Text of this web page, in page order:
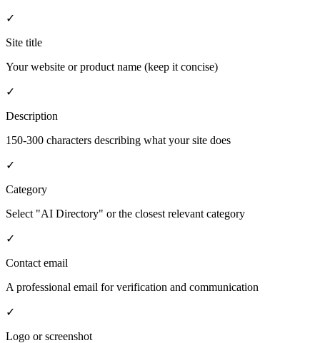
✓
Site title
Your website or product name (keep it concise)
✓
Description
150-300 characters describing what your site does
✓
Category
Select "AI Directory" or the closest relevant category
✓
Contact email
A professional email for verification and communication
✓
Logo or screenshot